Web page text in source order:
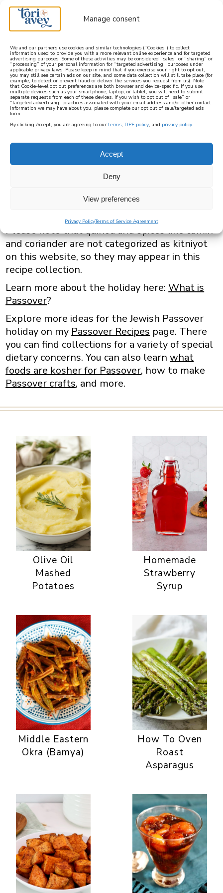
Manage consent
We and our partners use cookies and similar technologies (“Cookies”) to collect
information used to provide you with a more relevant online experience and for targeted
advertising purposes. Some of these activities may be considered “sales” or “sharing” or
“processing” of your personal information for “targeted advertising” purposes under
applicable privacy laws. Please keep in mind that if you exercise your right to opt out,
you may still see certain ads on our site, and some data collection will still take place (for
example, to detect or prevent fraud or deliver the services you request from us). Note
that Cookie-level opt out preferences are both browser and device-specific. If you use
multiple devices such as your smartphone, laptop, or tablet, you will need to submit
separate requests from each of these devices. If you wish to opt out of “sale” or
“targeted advertising” practices associated with your email address and/or other contact
information we may have about you, please complete our opt out of sale/targeted ads
form.
By clicking Accept, you are agreeing to our terms, DPF policy, and privacy policy.
Accept
Deny
View preferences
Privacy PolicyTerms of Service Agreement
learn how to cook mediterranean
SIGN UP
ASHKENAZI
Kosher for Ashkenazi Passover. They do not
Please note that quinoa and spices like cumin
and coriander are not categorized as kitniyot
on this website, so they may appear in this
recipe collection.
Learn more about the holiday here:What is
Passover?
Explore more ideas for the Jewish Passover
holiday on my Passover Recipes page. There
you can find collections for a variety of special
dietary concerns. You can also learnwhat
foods are kosher for Passover, how to make
Passover crafts, and more.
Olive Oil
Mashed
Potatoes
Homemade
Strawberry
Syrup
Middle Eastern
Okra (Bamya)
How To Oven
Roast
Asparagus